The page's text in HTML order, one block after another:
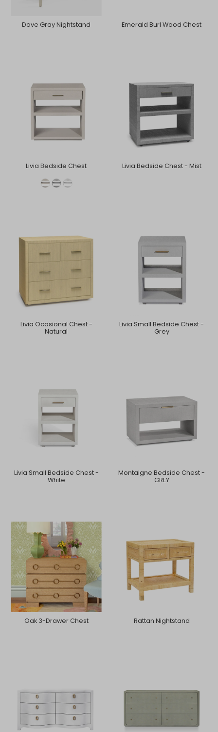
Dove Gray Nightstand Emerald Burl Wood Chest
Livia Bedside Chest Livia Bedside Chest - Mist
Livia Ocasional Chest -
Natural
Livia Small Bedside Chest -
Grey
Livia Small Bedside Chest -
White
Montaigne Bedside Chest -
GREY
Oak 3-Drawer Chest Rattan Nightstand